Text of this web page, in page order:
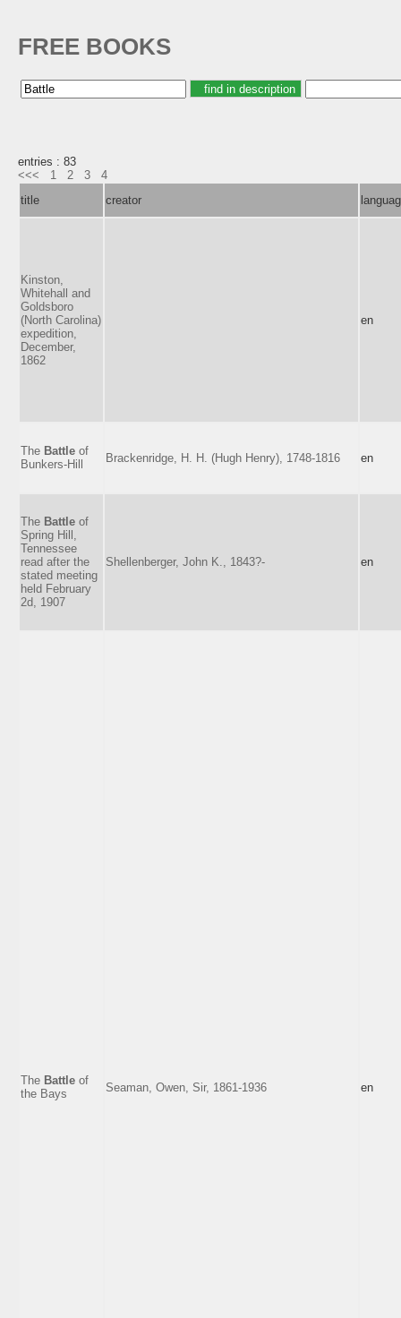
FREE BOOKS
entries : 83
<<<
1 2 3
4
title
creator
Kinston,
Whitehall and
Goldsboro
(North Carolina)
expedition,
December,
1862
en
The Battle of
Bunkers-Hill
Brackenridge, H. H. (Hugh Henry), 1748-1816 en
The Battle of
Spring Hill,
Tennessee
read after the
stated meeting
held February
2d, 1907
Shellenberger, John K., 1843?- en
The Battle of
the Bays
Seaman, Owen, Sir, 1861-1936 en